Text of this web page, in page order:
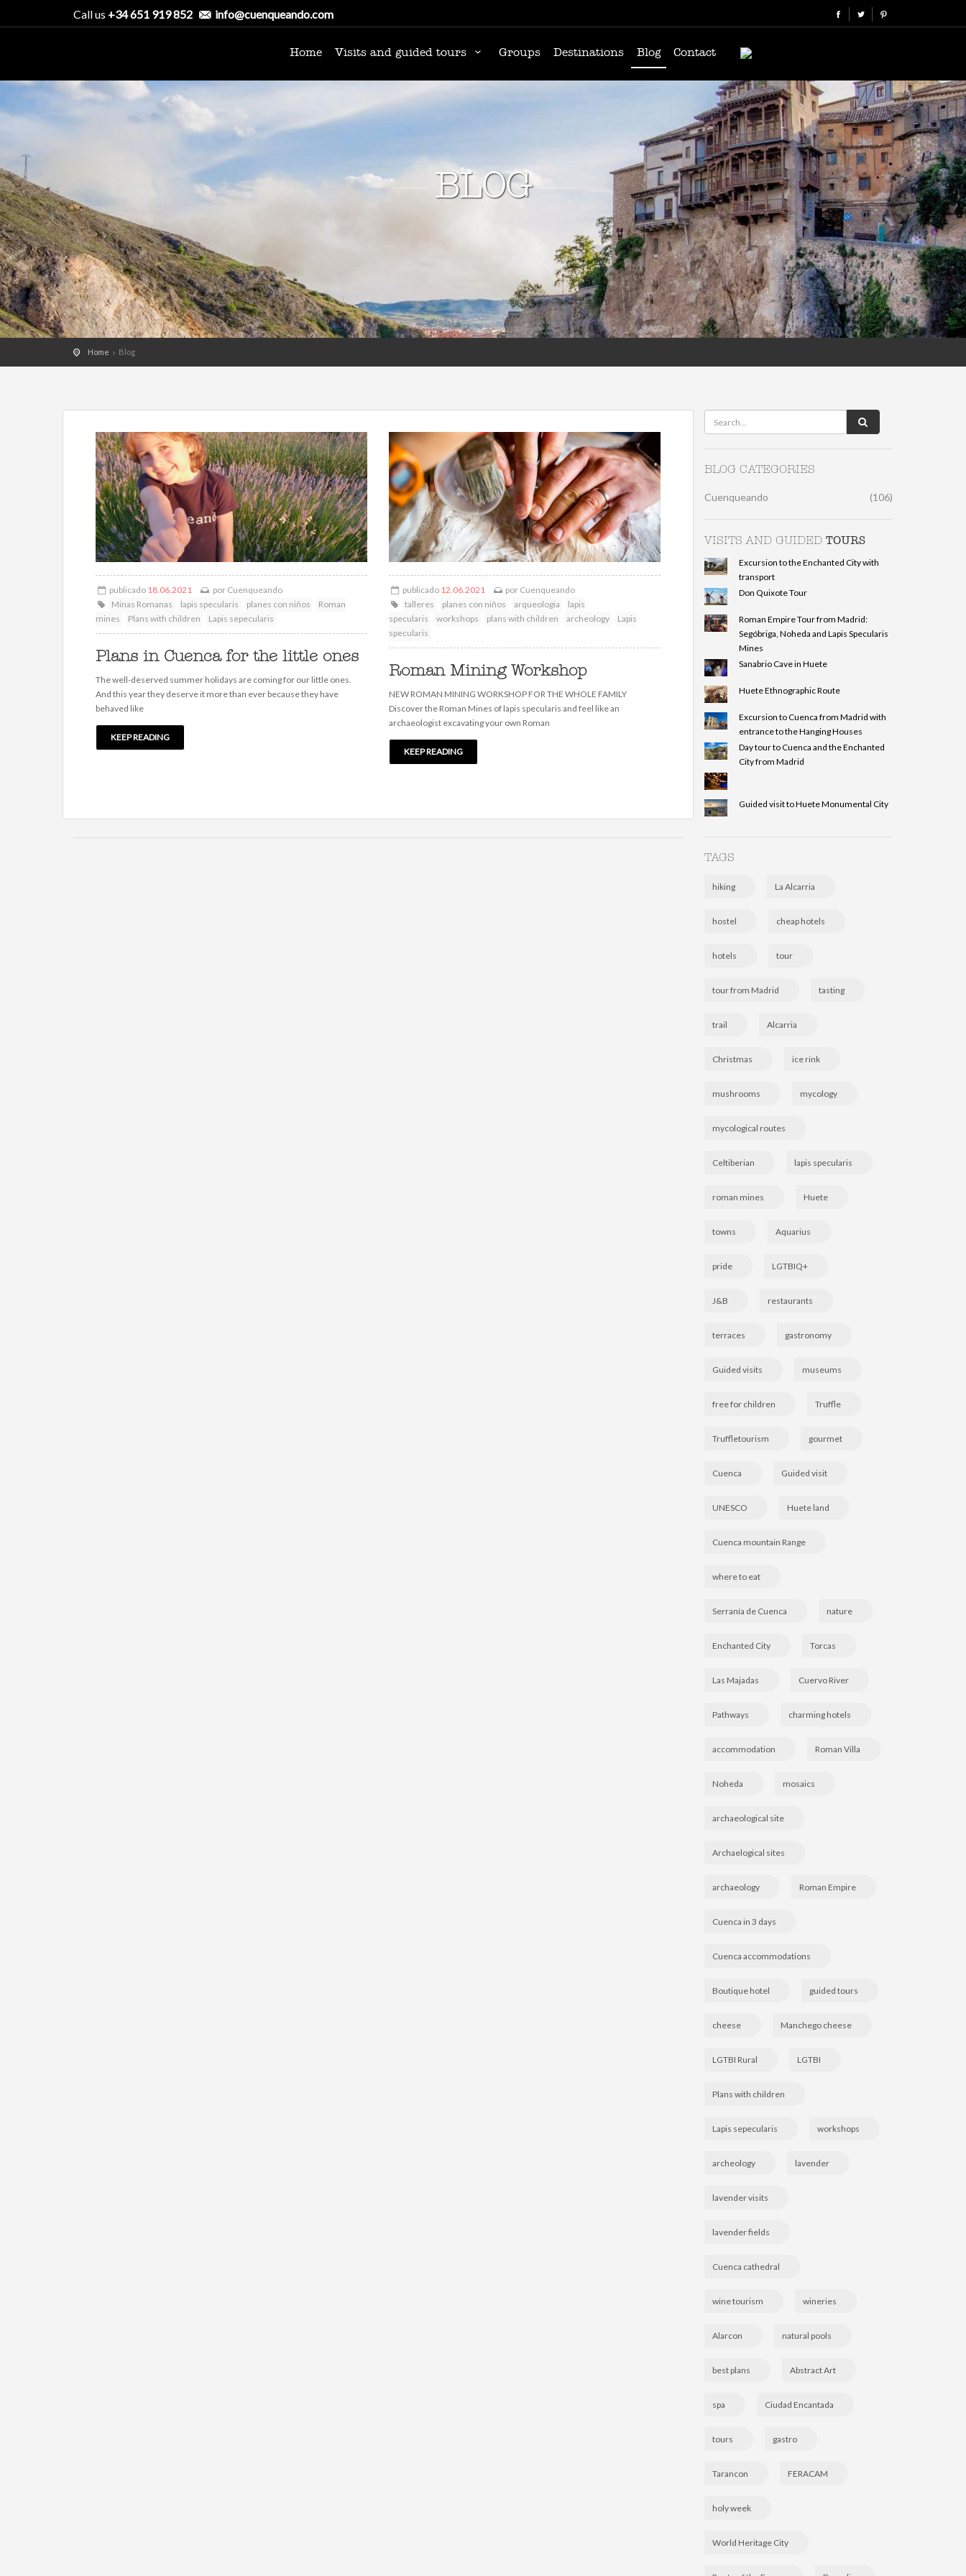
Call us +34 651 919 852 info@cuenqueando.com
Home Visits and guided tours Groups Destinations Blog Contact
BLOG
Home Blog
publicado 18.06.2021 por Cuenqueando
Minas Romanas
lapis specularis planes con niños
Roman
mines
Plans with children Lapis sepecularis
Plans in Cuenca for the little ones
The well-deserved summer holidays are coming for our little ones.
And this year they deserve it more than ever because they have
behaved like
KEEP READING
publicado 12.06.2021 por Cuenqueando
talleres
planes con niños arqueologia
lapis
specularis
workshops plans with children archeology
Lapis
specularis
Roman Mining Workshop
NEW ROMAN MINING WORKSHOP FOR THE WHOLE FAMILY
Discover the Roman Mines of lapis specularis and feel like an
archaeologist excavating your own Roman
KEEP READING
BLOG CATEGORIES
Cuenqueando (106)
VISITS AND GUIDED TOURS
Excursion to the Enchanted City with
transport
Don Quixote Tour
Roman Empire Tour from Madrid:
Segóbriga, Noheda and Lapis Specularis
Mines
Sanabrio Cave in Huete
Huete Ethnographic Route
Excursion to Cuenca from Madrid with
entrance to the Hanging Houses
Day tour to Cuenca and the Enchanted
City from Madrid
Guided visit to Huete Monumental City
TAGS
hiking La Alcarria
hostel cheap hotels
hotels tour
tour from Madrid tasting
trail Alcarria
Christmas ice rink
mushrooms mycology
mycological routes
Celtiberian lapis specularis
roman mines Huete
towns Aquarius
pride LGTBIQ+
J&B restaurants
terraces gastronomy
Guided visits museums
free for children Truffle
Truffletourism gourmet
Cuenca Guided visit
UNESCO Huete land
Cuenca mountain Range
where to eat
Serranía de Cuenca nature
Enchanted City Torcas
Las Majadas Cuervo River
Pathways charming hotels
accommodation Roman Villa
Noheda mosaics
archaeological site
Archaelogical sites
archaeology Roman Empire
Cuenca in 3 days
Cuenca accommodations
Boutique hotel guided tours
cheese Manchego cheese
LGTBI Rural LGTBI
Plans with children
Lapis sepecularis workshops
archeology lavender
lavender visits
lavender fields
Cuenca cathedral
wine tourism wineries
Alarcon natural pools
best plans Abstract Art
spa Ciudad Encantada
tours gastro
Tarancon FERACAM
holy week
World Heritage City